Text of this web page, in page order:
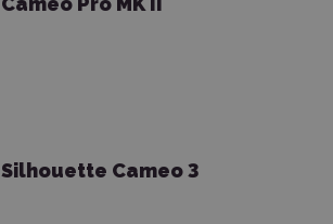
Silhouette Cameo 3